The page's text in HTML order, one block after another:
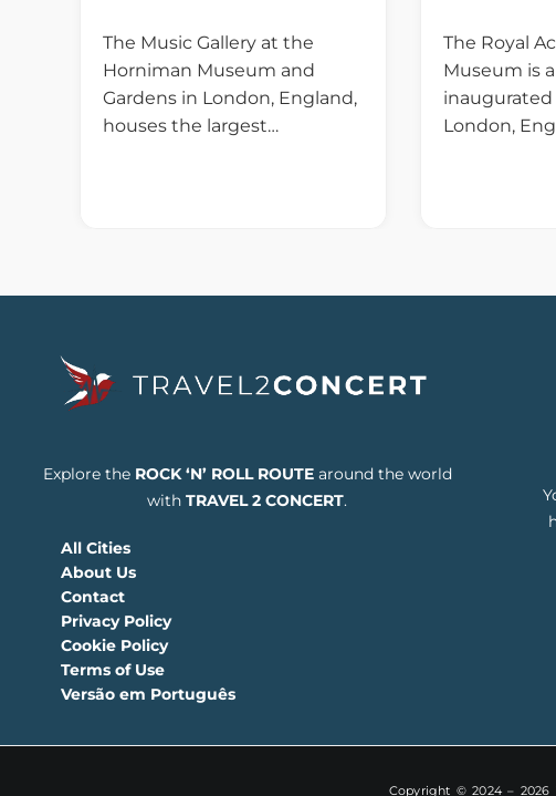
The Music Gallery at the
Horniman Museum and
Gardens in London, England,
houses the largest…
The Royal
Museum is
inaugurated
London,
Explore the ROCK ‘N’ ROLL ROUTEaround the world
withTRAVEL 2 CONCERT.
All Cities
About Us
Contact
Privacy Policy
Cookie Policy
Terms of Use
Versão em Português
Copyright © 2024 – 2026